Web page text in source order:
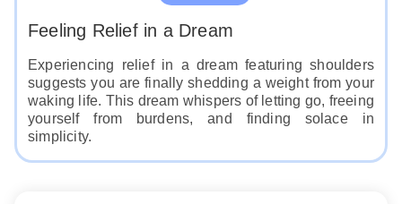
Feeling Relief in a Dream
Experiencing relief in a dream featuring shoulders
suggests you are finally shedding a weight from your
waking life. This dream whispers of letting go, freeing
yourself from burdens, and finding solace in
simplicity.